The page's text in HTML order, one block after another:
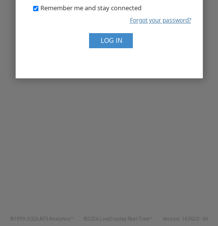
©1999-2026 AFS Analytics™ ©2026 LiveDisplay Real-Time™ Version: 140620 - 64
Remember me and stay connected
Forgot your password?